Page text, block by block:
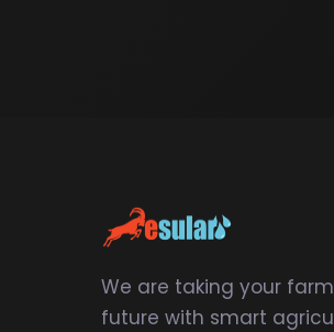
We are taking your
future with smart